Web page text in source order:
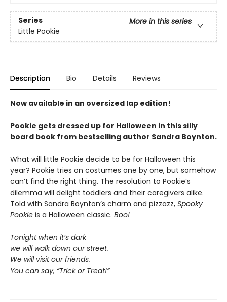
Series
More in this series
Little Pookie
Description Bio Details Reviews
Now available in an oversized lap edition!
Pookie gets dressed up for Halloween in this silly
board book from bestselling author Sandra Boynton.
What will little Pookie decide to be for Halloween this
year? Pookie tries on costumes one by one, but somehow
can’t find the right thing. The resolution to Pookie’s
dilemma will delight toddlers and their caregivers alike.
Told with Sandra Boynton’s charm and pizzazz, Spooky
Pookie is a Halloween classic. Boo!
Tonight when it’s dark
we will walk down our street.
We will visit our friends.
You can say, “Trick or Treat!”